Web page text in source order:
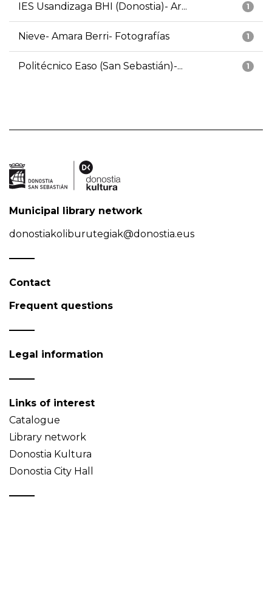
1
IES Usandizaga BHI (Donostia)- Ar...
1
Nieve- Amara Berri- Fotografías
1
Politécnico Easo (San Sebastián)-...
Municipal library network
donostiakoliburutegiak@donostia.eus
Contact
Frequent questions
Legal information
Links of interest
Catalogue
Library network
Donostia Kultura
Donostia City Hall